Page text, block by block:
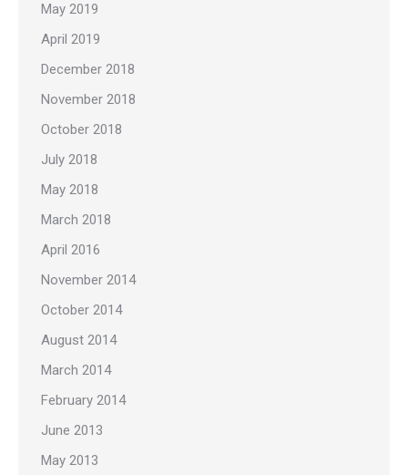
May 2019
April 2019
December 2018
November 2018
October 2018
July 2018
May 2018
March 2018
April 2016
November 2014
October 2014
August 2014
March 2014
February 2014
June 2013
May 2013